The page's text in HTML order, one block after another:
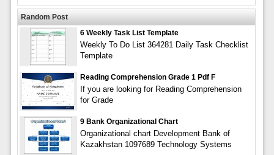
Random Post
6 Weekly Task List Template
Weekly To Do List 364281 Daily Task Checklist
Template
Reading Comprehension Grade 1 Pdf F
If you are looking for Reading Comprehension
for Grade
9 Bank Organizational Chart
Organizational chart Development Bank of
Kazakhstan 1097689 Technology Systems